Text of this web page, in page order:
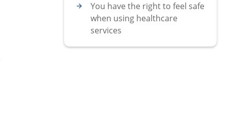
You have the right to feel safe
when using healthcare
services